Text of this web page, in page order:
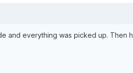
and everything was picked up. Then